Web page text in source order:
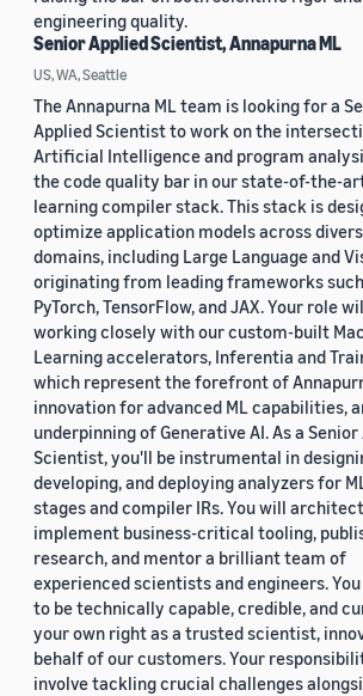
engineering quality.
Senior Applied Scientist, Annapurna ML
US, WA, Seattle
The Annapurna ML team is looking for a
Applied Scientist to work on the
Artificial Intelligence and program
the code quality bar in our state-of-the-
learning compiler stack. This stack is
optimize application models across
domains, including Large Language and
originating from leading frameworks
PyTorch, TensorFlow, and JAX. Your role
working closely with our custom-built
Learning accelerators, Inferentia and
which represent the forefront of
innovation for advanced ML capabilities,
underpinning of Generative AI. As a
Scientist, you'll be instrumental in
developing, and deploying analyzers for
stages and compiler IRs. You will
implement business-critical tooling,
research, and mentor a brilliant team of
experienced scientists and engineers.
to be technically capable, credible, and
your own right as a trusted scientist,
behalf of our customers. Your
involve tackling crucial challenges